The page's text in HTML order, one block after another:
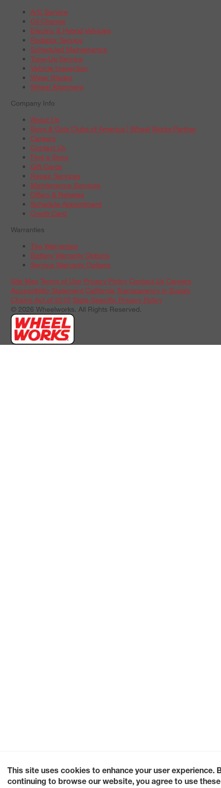
A/C Service
Oil Change
Electric & Hybrid Vehicles
Radiator Service
Scheduled Maintenance
Tune-Up Service
Vehicle Inspection
Wiper Blades
Wheel Alignment
Company Info
About Us
Boys & Girls Clubs of America | Wheel Works Partner
Careers
Contact Us
Find a Store
Gift Cards
Repair Services
Maintenance Services
Offers & Rebates
Schedule Appointment
Credit Card
Warranties
Tire Warranties
Battery Warranty Options
Service Warranty Options
Site Map Terms of Use Privacy Policy Contact Us Careers
Accessibility Statement California Transparency in Supply
Chains Act of 2010 State-Specific Privacy Policy
© 2026 Wheelworks. All Rights Reserved.
This site uses cookies to enhance your user experience.
continuing to browse our website, you agree to use these